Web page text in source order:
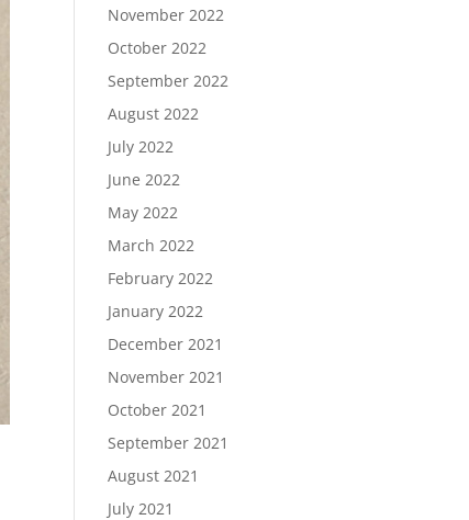
November 2022
October 2022
September 2022
August 2022
July 2022
June 2022
May 2022
March 2022
February 2022
January 2022
December 2021
November 2021
October 2021
September 2021
August 2021
July 2021